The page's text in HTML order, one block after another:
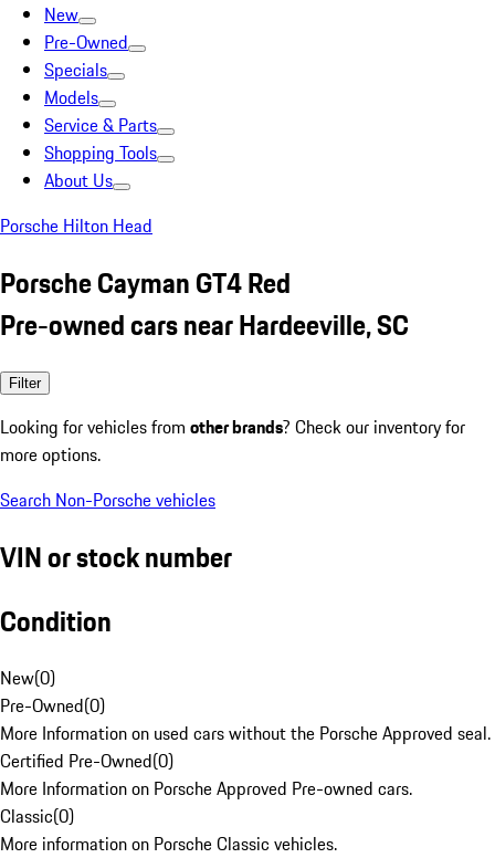
New
Pre-Owned
Specials
Models
Service & Parts
Shopping Tools
About Us
Porsche Hilton Head
Porsche Cayman GT4 Red
Pre-owned cars near Hardeeville, SC
Filter
Looking for vehicles from other brands? Check our inventory for
more options.
Search Non-Porsche vehicles
VIN or stock number
Condition
New(0)
Pre-Owned(0)
More Information on used cars without the Porsche Approved seal.
Certified Pre-Owned(0)
More Information on Porsche Approved Pre-owned cars.
Classic(0)
More information on Porsche Classic vehicles.